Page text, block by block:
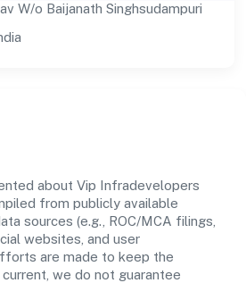
W/o Baijanath Singhsudampuri
about Vip Infradevelopers
from publicly available
sources (e.g., ROC/MCA filings,
websites, and user
are made to keep the
we do not guarantee